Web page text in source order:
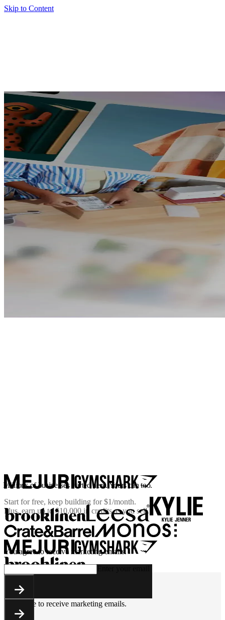
Skip to Content
Millions of businesses started here. Yours can too.
Start for free, keep building for$1/month.
Plus, earn up to $10,000 in credits as you sell.
You agree to receive marketing emails.
You agree to receive marketing emails.